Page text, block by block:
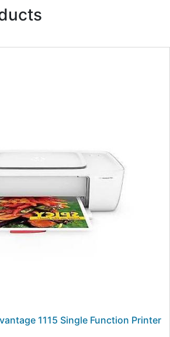
1115 Single Function Printer